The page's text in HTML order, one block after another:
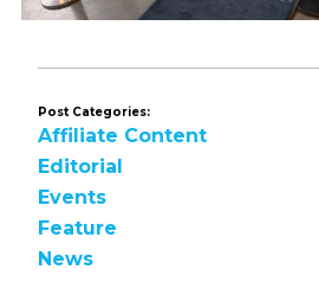
Post Categories:
Affiliate Content
Editorial
Events
Feature
News